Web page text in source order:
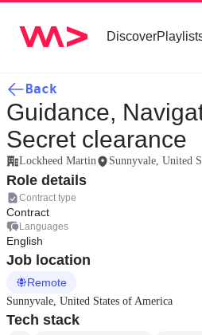
Discover
Back
Guidance,
Secret clearance
Lockheed Martin Sunnyvale, United
Role details
Contract type
Contract
Languages
English
Job location
Remote
Sunnyvale, United States of America
Tech stack